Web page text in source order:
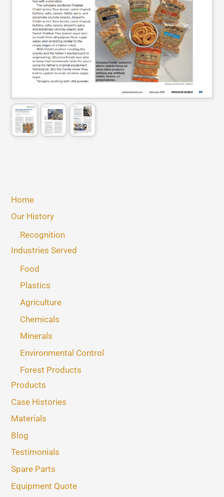
Home
Our History
Recognition
Industries Served
Food
Plastics
Agriculture
Chemicals
Minerals
Environmental Control
Forest Products
Products
Case Histories
Materials
Blog
Testimonials
Spare Parts
Equipment Quote